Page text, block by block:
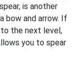
is another
bow and arrow. If
to the next level,
you to spear